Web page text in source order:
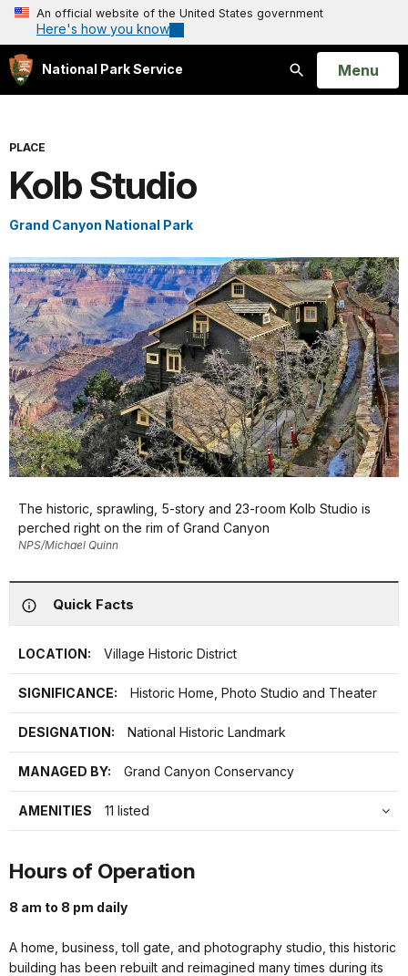
An official website of the United States government
Here's how you know
National Park Service
Search
Open
Menu
PLACE
Kolb Studio
Grand Canyon National Park
The historic, sprawling, 5-story and 23-room Kolb Studio is
perched right on the rim of Grand Canyon
NPS/Michael Quinn
Quick Facts
LOCATION: Village Historic District
SIGNIFICANCE: Historic Home, Photo Studio and Theater
DESIGNATION: National Historic Landmark
MANAGED BY: Grand Canyon Conservancy
AMENITIES 11 listed
Hours of Operation
8 am to 8 pm daily
A home, business, toll gate, and photography studio, this historic
building has been rebuilt and reimagined many times during its